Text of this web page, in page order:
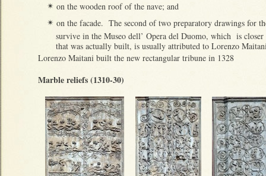
✴ on the wooden roof of the nave; and
✴ on the facade. The second of two preparatory drawings for
survive in the Museo dell’ Opera del Duomo, which is
that was actually built, is usually attributed to Lorenzo
Lorenzo Maitani built the new rectangular tribune in 1328
Marble reliefs (1310-30)